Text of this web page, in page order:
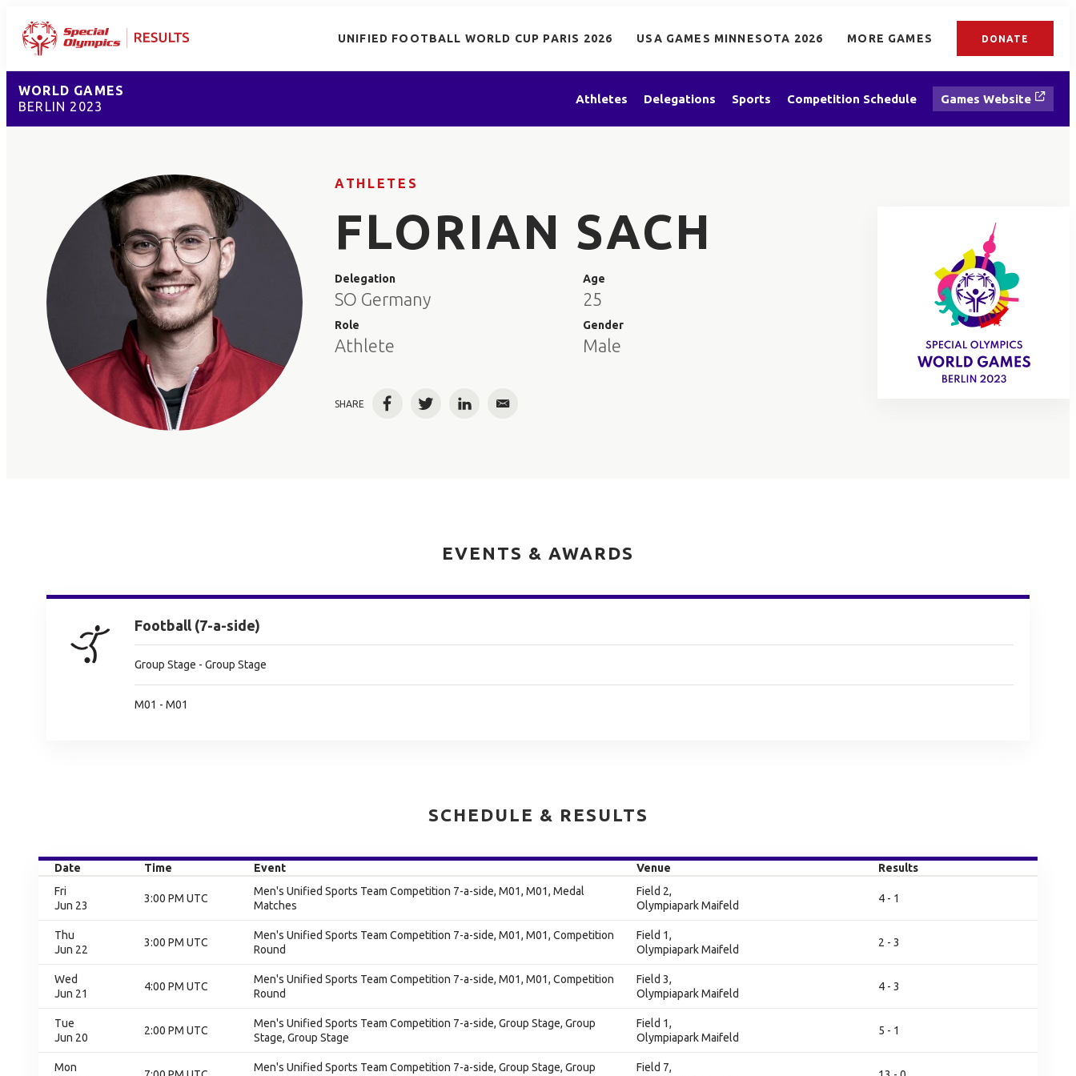
UNIFIED FOOTBALL WORLD CUP PARIS 2026 USA GAMES MINNESOTA 2026 MORE GAMES DONATE
WORLD GAMES
BERLIN 2023
Athletes Delegations Sports Competition Schedule Games Website
ATHLETES
FLORIAN SACH
Delegation
SO Germany
Role
Athlete
Age
25
Gender
Male
SHARE FacebookTwitterLinkedInEmail
EVENTS & AWARDS
Football (7-a-side)
Group Stage - Group Stage
M01 - M01
SCHEDULE & RESULTS
Date Time Event Venue
Results
Fri
Jun 23
3:00 PM UTC
Men's Unified Sports Team Competition 7-a-side, M01, M01, Medal
Matches
Field 2,
Olympiapark Maifeld
4 - 1
Thu
Jun 22
3:00 PM UTC
Men's Unified Sports Team Competition 7-a-side, M01, M01, Competition
Round
Field 1,
Olympiapark Maifeld
2 - 3
Wed
Jun 21
4:00 PM UTC
Men's Unified Sports Team Competition 7-a-side, M01, M01, Competition
Round
Field 3,
Olympiapark Maifeld
4 - 3
Tue
Jun 20
2:00 PM UTC
Men's Unified Sports Team Competition 7-a-side, Group Stage, Group
Stage, Group Stage
Field 1,
Olympiapark Maifeld
5 - 1
Mon
Men's Unified Sports Team Competition 7-a-side, Group Stage, Group
Field 7,